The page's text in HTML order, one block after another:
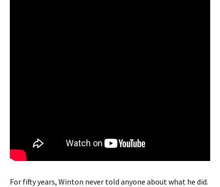
For fifty years, Winton never told anyone about what he did.